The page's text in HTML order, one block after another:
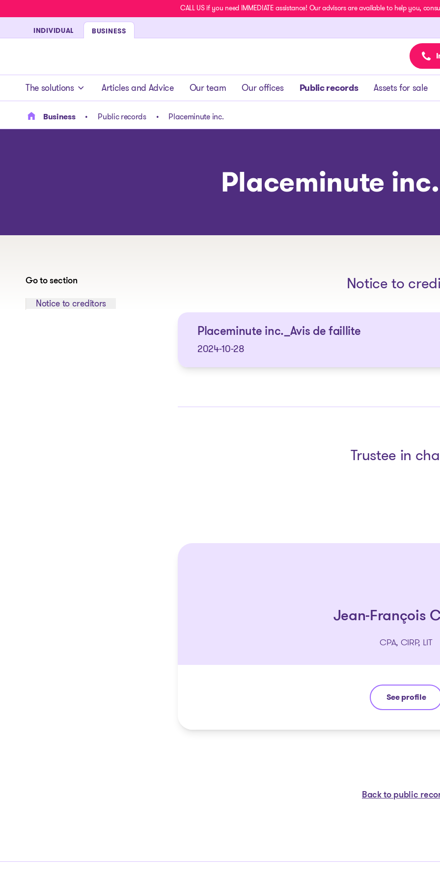
CALL US if you need IMMEDIATE assistance! Our advisors are available to help you,
INDIVIDUAL BUSINESS
The solutions Articles and Advice Our team Our offices Public records Assets for sale
Business Public records Placeminute inc.
Placeminute inc.
Go to section
Jump to section:
Notice to creditors
Notice to
Placeminute inc._Avis de faillite
2024-10-28
Trustee in
Jean-François
CPA, CIRP, LIT
See profile
Jean-François
Back to public